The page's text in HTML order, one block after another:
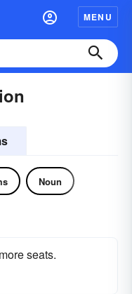
MENU
Noun
seats.